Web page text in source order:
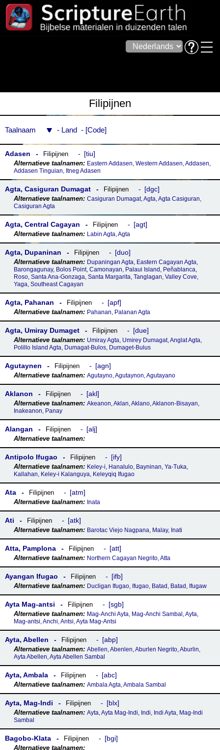
Filipijnen
Taalnaam Land Code
Adasen Filipijnen tiu
Eastern Addasen, Western Addasen, Addasen,
Addasen Tinguian, Itneg Adasen
Agta, Casiguran Dumagat Filipijnen dgc
Casiguran Dumagat, Agta, Agta Casiguran,
Casiguran Agta
Agta, Central Cagayan Filipijnen agt
Labin Agta, Agta
Agta, Dupaninan Filipijnen duo
Dupaningan Agta, Eastern Cagayan Agta,
Barongagunay, Bolos Point, Camonayan, Palaui Island, Peñablanca,
Roso, Santa Ana-Gonzaga, Santa Margarita, Tanglagan, Valley Cove,
Yaga, Southeast Cagayan
Agta, Pahanan Filipijnen apf
Pahanan, Palanan Agta
Agta, Umiray Dumaget Filipijnen due
Umiray Agta, Umirey Dumagat, Anglat Agta,
Polillo Island Agta, Dumagat-Bulos, Dumaget-Bulus
Agutaynen Filipijnen agn
Agutayno, Agutaynon, Agutayano
Aklanon Filipijnen akl
Akeanon, Aklan, Aklano, Aklanon-Bisayan,
Inakeanon, Panay
Alangan Filipijnen alj
Antipolo Ifugao Filipijnen ify
Keley-i, Hanalulo, Bayninan, Ya-Tuka,
Kallahan, Keley-i Kalanguya, Keleyqiq Ifugao
Ata Filipijnen atm
Inata
Ati Filipijnen atk
Barotac Viejo Nagpana, Malay, Inati
Atta, Pamplona Filipijnen att
Northern Cagayan Negrito, Atta
Ayangan Ifugao Filipijnen ifb
Ducligan Ifugao, Ifugao, Batad, Batad, Ifugaw
Ayta Mag-antsi Filipijnen sgb
Mag-Anchi Ayta, Mag-Anchi Sambal, Ayta,
Mag-antsi, Anchi, Antsi, Ayta Mag-Antsi
Ayta, Abellen Filipijnen abp
Abellen, Abenlen, Aburlen Negrito, Aburlin,
Ayta Abellen, Ayta Abellen Sambal
Ayta, Ambala Filipijnen abc
Ambala Agta, Ambala Sambal
Ayta, Mag-Indi Filipijnen blx
Ayta, Ayta Mag-Indi, Indi, Indi Ayta, Mag-Indi
Sambal
Bagobo-Klata Filipijnen bgi